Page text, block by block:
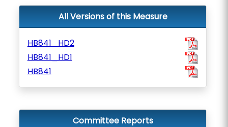
All Versions of this Measure
HB841_HD2
HB841_HD1
HB841
Committee Reports